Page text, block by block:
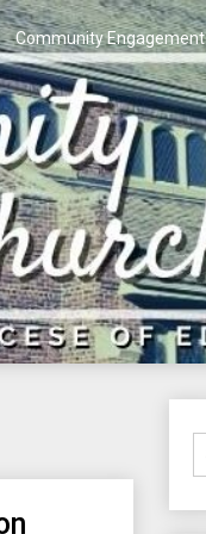
Community Engagement